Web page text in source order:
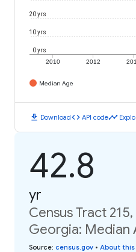
2010 2012
0 yrs
10 yrs
20 yrs
Median Age
download Downloadcode API codetimeline
42.8
yr
Census Tract
Georgia: Median
Source: census.gov • About